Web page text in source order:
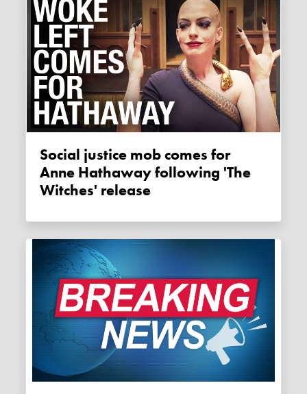
Social justice mob comes for
Anne Hathaway following 'The
Witches' release